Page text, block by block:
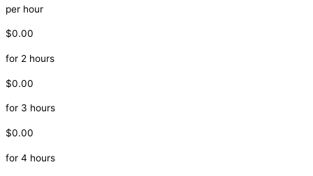
per hour
$0.00
for 2 hours
$0.00
for 3 hours
$0.00
for 4 hours